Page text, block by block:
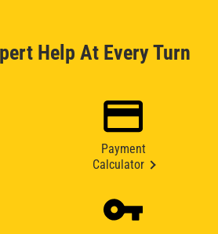
Help At Every Turn
Payment
Calculator